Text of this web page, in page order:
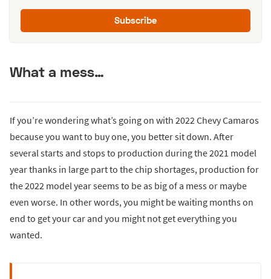
Subscribe
What a mess…
If you’re wondering what’s going on with 2022 Chevy Camaros
because you want to buy one, you better sit down. After
several starts and stops to production during the 2021 model
year thanks in large part to the chip shortages, production for
the 2022 model year seems to be as big of a mess or maybe
even worse. In other words, you might be waiting months on
end to get your car and you might not get everything you
wanted.